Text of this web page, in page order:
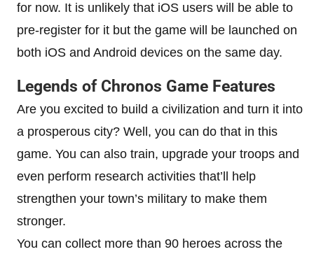
for now. It is unlikely that iOS users will be able to
pre-register for it but the game will be launched on
both iOS and Android devices on the same day.
Legends of Chronos Game Features
Are you excited to build a civilization and turn it into
a prosperous city? Well, you can do that in this
game. You can also train, upgrade your troops and
even perform research activities that’ll help
strengthen your town’s military to make them
stronger.
You can collect more than 90 heroes across the